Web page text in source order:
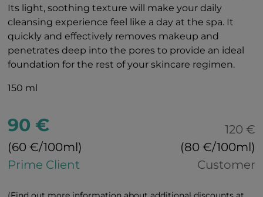
Its light, soothing texture will make your daily
cleansing experience feel like a day at the spa. It
quickly and effectively removes makeup and
penetrates deep into the pores to provide an ideal
foundation for the rest of your skincare regimen.
150 ml
90 €
(60 €/100ml)
Prime Client
120 €
(80 €/100ml)
Customer